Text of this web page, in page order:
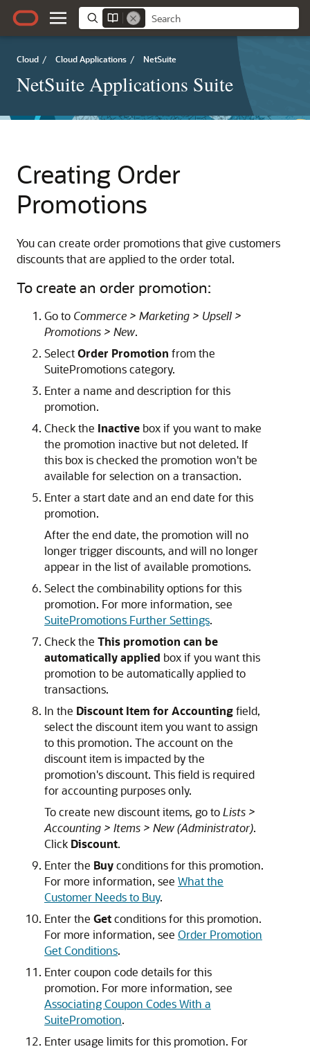
Cloud / Cloud Applications / NetSuite
NetSuite Applications Suite
Creating Order
Promotions
You can create order promotions that give customers
discounts that are applied to the order total.
To create an order promotion:
Go to Commerce > Marketing > Upsell >
Promotions > New.
SelectOrder Promotion from the
SuitePromotions category.
Enter a name and description for this
promotion.
Check the Inactive box if you want to make
the promotion inactive but not deleted. If
this box is checked the promotion won't be
available for selection on a transaction.
Enter a start date and an end date for this
promotion.
After the end date, the promotion will no
longer trigger discounts, and will no longer
appear in the list of available promotions.
Select the combinability options for this
promotion. For more information, see
SuitePromotions Further Settings.
Check the This promotion can be
automatically applied box if you want this
promotion to be automatically applied to
transactions.
In the Discount Item for Accountingfield,
select the discount item you want to assign
to this promotion. The account on the
discount item is impacted by the
promotion's discount. This field is required
for accounting purposes only.
To create new discount items, go toLists >
Accounting > Items > New (Administrator).
Click Discount.
Enter the Buyconditions for this promotion.
For more information, see What the
Customer Needs to Buy.
Enter the Getconditions for this promotion.
For more information, see Order Promotion
Get Conditions.
Enter coupon code details for this
promotion. For more information, see
Associating Coupon Codes With a
SuitePromotion.
Enter usage limits for this promotion. For